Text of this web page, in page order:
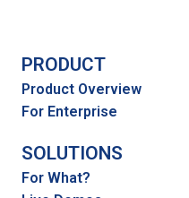
PRODUCT
Product Overview
For Enterprise
SOLUTIONS
For What?